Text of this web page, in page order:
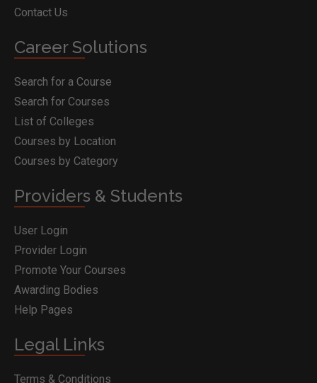
Contact Us
Career Solutions
Search for a Course
Search for Courses
List of Colleges
Courses by Location
Courses by Category
Providers & Students
User Login
Provider Login
Promote Your Courses
Awarding Bodies
Help Pages
Legal Links
Terms & Conditions